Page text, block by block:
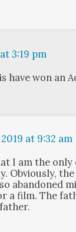
3:19 pm
have won an
at 9:32 am
I am the only
Obvi­ous­ly,
aban­doned
a film. The